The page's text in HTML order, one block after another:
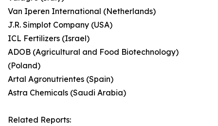
Van Iperen International (Netherlands)
J.R. Simplot Company (USA)
ICL Fertilizers (Israel)
ADOB (Agricultural and Food Biotechnology)
(Poland)
Artal Agronutrientes (Spain)
Astra Chemicals (Saudi Arabia)
Related Reports: